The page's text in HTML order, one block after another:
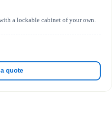
a lockable cabinet of your own.
quote